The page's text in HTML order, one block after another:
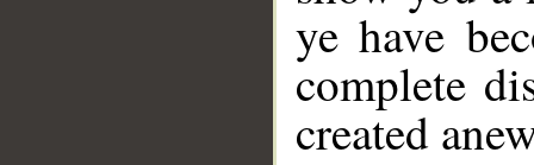
ye have
complete
created